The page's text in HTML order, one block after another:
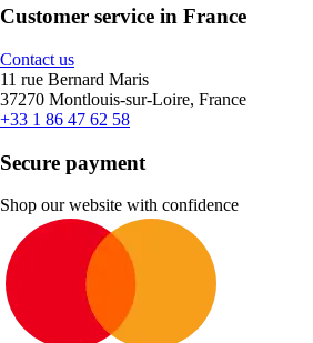
Customer service in France
Contact us
11 rue Bernard Maris
37270 Montlouis-sur-Loire, France
+33 1 86 47 62 58
Secure payment
Shop our website with confidence